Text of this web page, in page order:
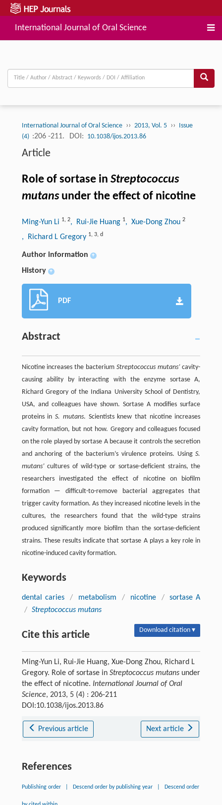
International Journal of Oral Science
International Journal of Oral Science ›› 2013, Vol. 5 ›› Issue
(4) :206 -211. DOI: 10.1038/ijos.2013.86
Article
Role of sortase in Streptococcus
mutansunder the effect of nicotine
Ming-Yun Li 1, 2, Rui-Jie Huang 1, Xue-Dong Zhou 2
, Richard L Gregory 1, 3, d
Author information +
History +
PDF
Abstract
Nicotine increases the bacterium Streptococcus mutans’cavity-
causing ability by interacting with the enzyme sortase A,
Richard Gregory of the Indiana University School of Dentistry,
USA, and colleagues have shown. Sortase A modifies surface
proteins inS. mutans. Scientists knew that nicotine increases
cavity formation, but not how. Gregory and colleagues focused
on the role played by sortase A because it controls the secretion
and anchoring of the bacterium’s virulence proteins. UsingS.
mutans’cultures of wild-type or sortase-deficient strains, the
researchers investigated the effect of nicotine on biofilm
formation ­— difficult-to-remove bacterial aggregates that
trigger cavity formation. As they increased nicotine levels in the
cultures, the researchers found that the wild-type strains
produced significantly more biofilm than the sortase-deficient
strains. These results indicate that sortase A plays a key role in
nicotine-induced cavity formation.
Keywords
dental caries / metabolism / nicotine /
sortase A
/ Streptococcus mutans
Cite this article Download citation ▾
Ming-Yun Li, Rui-Jie Huang, Xue-Dong Zhou, Richard L
Gregory. Role of sortase in Streptococcus mutansunder
the effect of nicotine. International Journal of Oral
Science, 2013, 5 (4) : 206-211
DOI:10.1038/ijos.2013.86
Previous article Next article
References
Publishing order Descend order by publishing year Descend order